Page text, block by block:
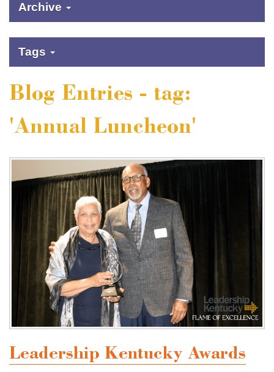
Archive
Tags
Blog Entries - tag:
'Annual Luncheon'
Leadership Kentucky Awards